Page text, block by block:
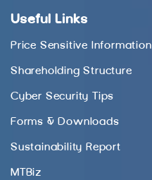
Useful Links
Price Sensitive Information
Shareholding Structure
Cyber Security Tips
Forms & Downloads
Sustainability Report
MTBiz